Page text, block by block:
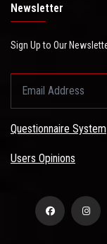
Newsletter
Sign Up to Our
Questionnaire System
Users Opinions